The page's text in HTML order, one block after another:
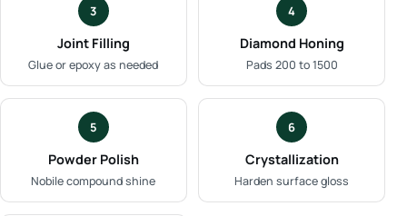
3
Joint Filling
Glue or epoxy as needed
4
Diamond Honing
Pads 200 to 1500
5
Powder Polish
Nobile compound shine
6
Crystallization
Harden surface gloss